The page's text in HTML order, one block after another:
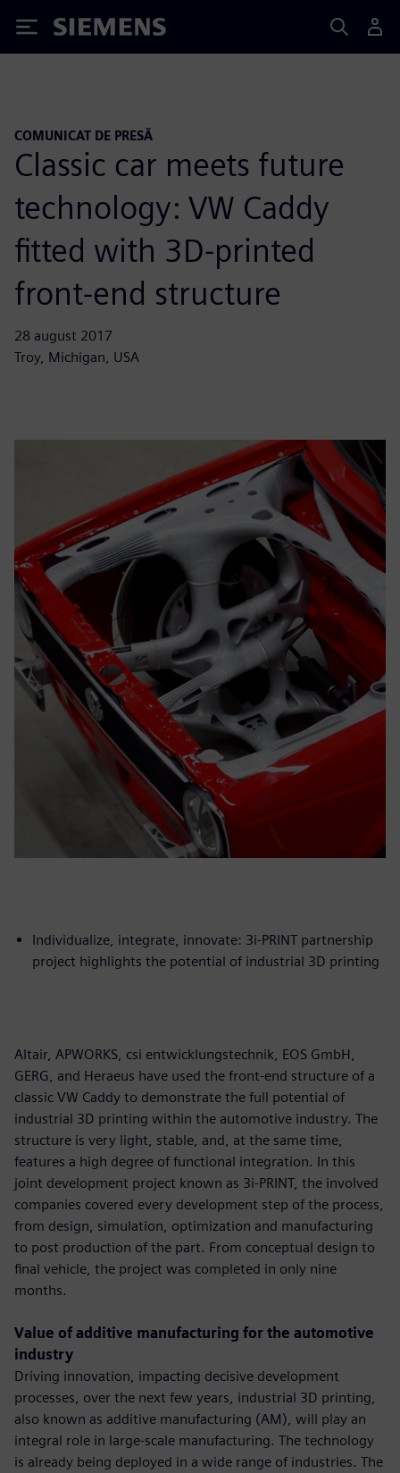
Siemens
COMUNICAT DE PRESĂ
Classic car meets future
technology: VW Caddy
fitted with 3D-printed
front-end structure
28 august 2017
Troy, Michigan, USA
Individualize, integrate, innovate: 3i-PRINT partnership
project highlights the potential of industrial 3D printing
Altair, APWORKS, csi entwicklungstechnik, EOS GmbH,
GERG, and Heraeus have used the front-end structure of a
classic VW Caddy to demonstrate the full potential of
industrial 3D printing within the automotive industry. The
structure is very light, stable, and, at the same time,
features a high degree of functional integration. In this
joint development project known as 3i-PRINT, the involved
companies covered every development step of the process,
from design, simulation, optimization and manufacturing
to post production of the part. From conceptual design to
final vehicle, the project was completed in only nine
months.
Value of additive manufacturing for the automotive
industry
Driving innovation, impacting decisive development
processes, over the next few years, industrial 3D printing,
also known as additive manufacturing (AM), will play an
integral role in large-scale manufacturing. The technology
is already being deployed in a wide range of industries. The